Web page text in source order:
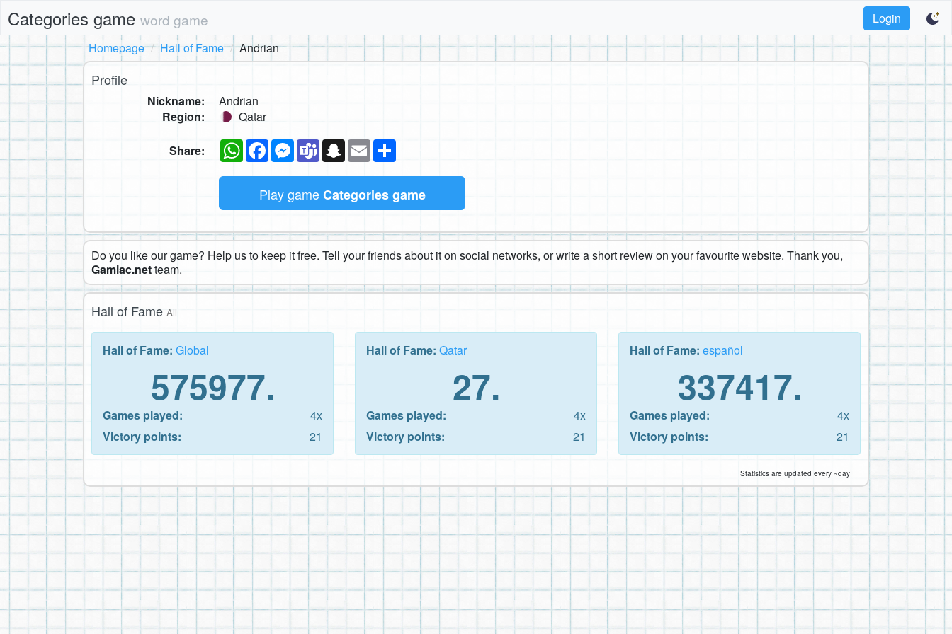
Categories game word game
Login
Homepage
Hall of Fame Andrian
Profile
Nickname:
Andrian
Region:
Qatar
Share: WhatsAppFacebookMessenger
TeamsSnapchat
Email
Play gameCategories game
Do you like our game? Help us to keep it free. Tell your friends about it on social networks, or write a short review on your favourite website. Thank you,
Gamiac.netteam.
Hall of Fame All
Hall of Fame: Global
575977.
Games played:
4x
Victory points:
21
Hall of Fame: Qatar
27.
Games played:
4x
Victory points:
21
Hall of Fame: español
337417.
Games played:
4x
Victory points:
21
Statistics are updated every ~day